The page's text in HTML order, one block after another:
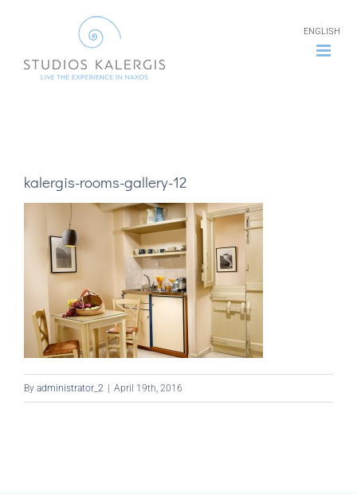
content
ENGLISH
kalergis-rooms-gallery-12
By administrator_2 | April 19th, 2016